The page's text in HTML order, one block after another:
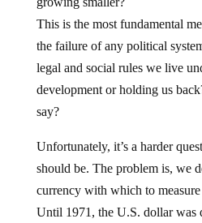
This is the most fundamental
the failure of any political
legal and social rules we live
development or holding us
say?
Unfortunately, it’s a harder
should be. The problem is, we
currency with which to
Until 1971, the U.S. dollar was